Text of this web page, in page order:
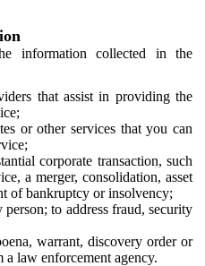
information collected in the
that assist in providing the
or other services that you can
corporate transaction, such
a merger, consolidation, asset
of bankruptcy or insolvency;
to address fraud, security
warrant, discovery order or
a law enforcement agency.